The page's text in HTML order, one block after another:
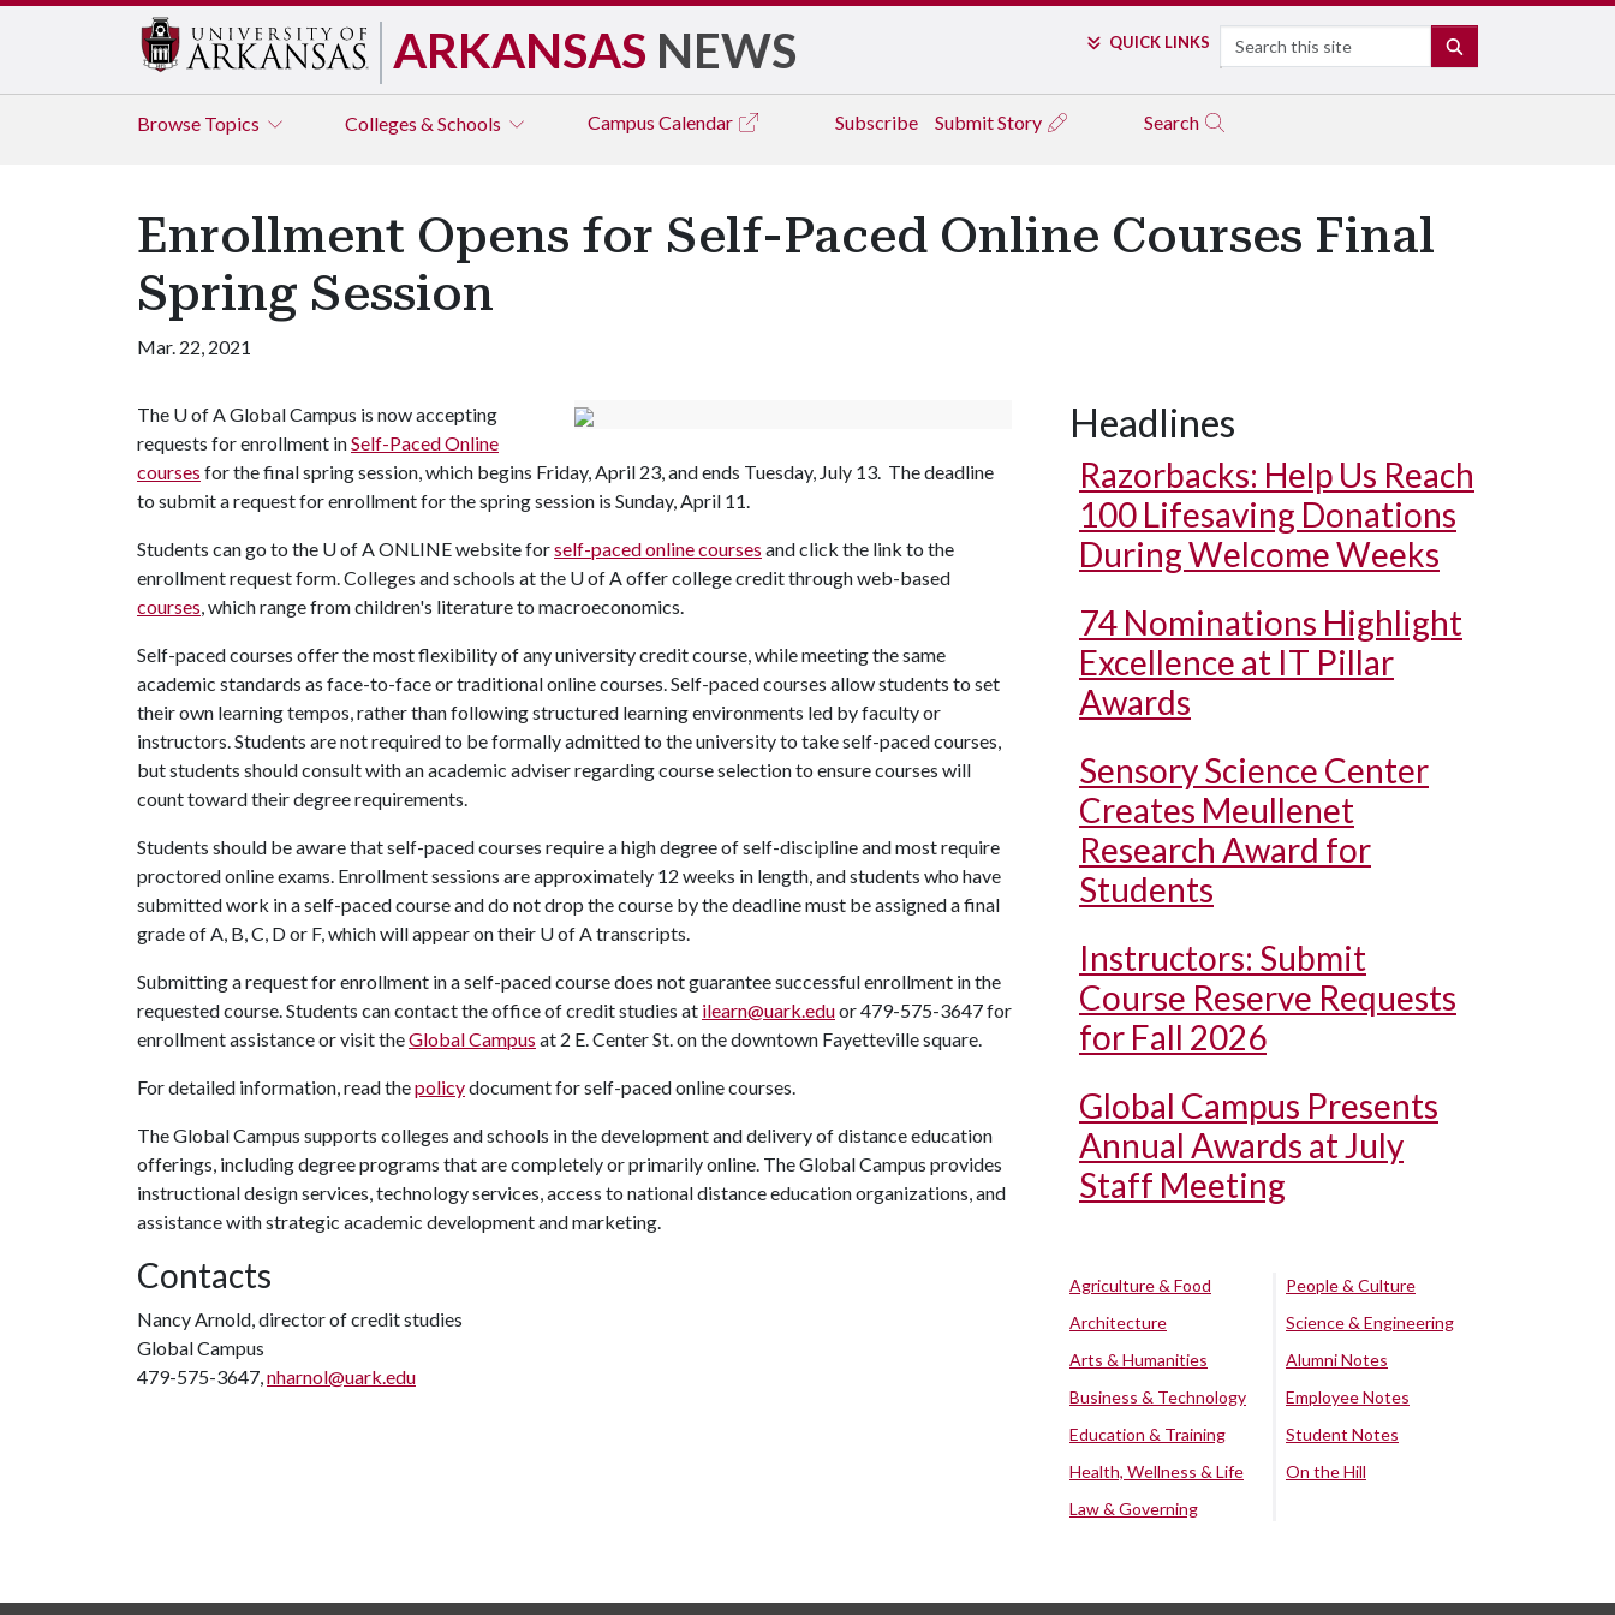
ARKANSAS NEWS QUICK LINKS Search
Browse Topics Colleges & Schools Campus Calendar Subscribe Submit Story Search
Enrollment Opens for Self-Paced Online Courses Final
Spring Session
Mar. 22, 2021
The U of AGlobal Campus is now accepting
requests for enrollment inSelf-Paced Online
courses for the final spring session, which begins Friday, April 23, and ends Tuesday, July 13. The deadline
to submit a request for enrollment for the spring session is Sunday, April 11.
Students can go to the U of AONLINE website forself-paced online courses and click the link to the
enrollment request form. Colleges and schools at the U of Aoffer college credit through web-based
courses, which range from children's literature to macroeconomics.
Self-paced courses offer the most flexibility of any university credit course, while meeting the same
academic standards as face-to-face or traditional online courses. Self-paced courses allow students to set
their own learning tempos, rather than following structured learning environments led by faculty or
instructors. Students are not required to be formally admitted to the university to take self-paced courses,
but students should consult with an academic adviser regarding course selection to ensure courses will
count toward their degree requirements.
Students should be aware that self-paced courses require a high degree of self-discipline and most require
proctored online exams. Enrollment sessions are approximately 12 weeks in length, and students who have
submitted work in a self-paced course and do not drop the course by the deadline must be assigned a final
grade of A, B, C, D or F, which will appear on their U of Atranscripts.
Submitting a request for enrollment in a self-paced course does not guarantee successful enrollment in the
requested course. Students can contact the office of credit studies at ilearn@uark.eduor 479-575-3647 for
enrollment assistance or visit theGlobal Campus at 2 E. Center St. on the downtown Fayetteville square.
For detailed information, read thepolicydocument for self-paced online courses.
The Global Campus supports colleges and schools in the development and delivery of distance education
offerings, including degree programs that are completely or primarily online. The Global Campus provides
instructional design services, technology services, access to national distance education organizations, and
assistance with strategic academic development and marketing.
Contacts
Nancy Arnold, director of credit studies
Global Campus
479-575-3647,nharnol@uark.edu
Headlines
Razorbacks: Help Us Reach
100 Lifesaving Donations
During Welcome Weeks
74 Nominations Highlight
Excellence at IT Pillar
Awards
Sensory Science Center
Creates Meullenet
Research Award for
Students
Instructors: Submit
Course Reserve Requests
for Fall 2026
Global Campus Presents
Annual Awards at July
Staff Meeting
Agriculture & Food
Architecture
Arts & Humanities
Business & Technology
Education & Training
Health, Wellness & Life
Law & Governing
People & Culture
Science & Engineering
Alumni Notes
Employee Notes
Student Notes
On the Hill